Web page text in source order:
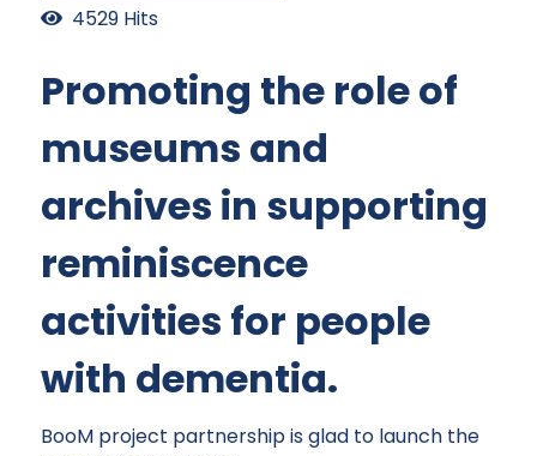
4529 Hits
Promoting the role of
museums and
archives in supporting
reminiscence
activities for people
with dementia.
BooM project partnership is glad to launch the